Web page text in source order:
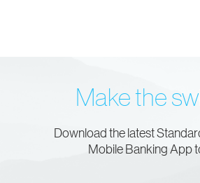
Make the
Download the latest
Mobile Banking App